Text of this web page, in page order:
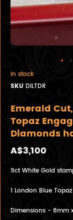
In stock
SKU DILTDR
Emerald
Topaz
Diamonds
A$3,100
9ct White Gold
1 London Blue
Dimensions - 8mm